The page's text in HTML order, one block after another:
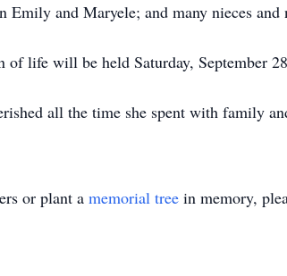
Emily and Maryele; and many nieces and
of life will be held Saturday, September
all the time she spent with family
or plant a memorial tree in memory,